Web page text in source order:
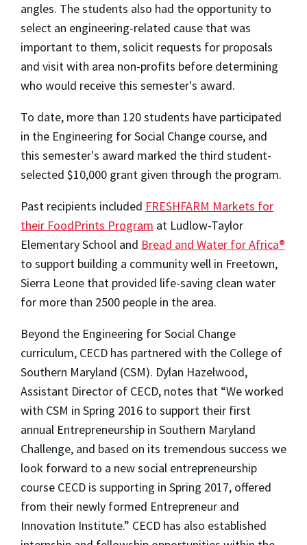
angles. The students also had the opportunity to
select an engineering-related cause that was
important to them, solicit requests for proposals
and visit with area non-profits before determining
who would receive this semester's award.
To date, more than 120 students have participated
in the Engineering for Social Change course, and
this semester's award marked the third student-
selected $10,000 grant given through the program.
Past recipients included FRESHFARM Markets for
their FoodPrints Program at Ludlow-Taylor
Elementary School and Bread and Water for Africa®
to support building a community well in Freetown,
Sierra Leone that provided life-saving clean water
for more than 2500 people in the area.
Beyond the Engineering for Social Change
curriculum, CECD has partnered with the College of
Southern Maryland (CSM). Dylan Hazelwood,
Assistant Director of CECD, notes that “We worked
with CSM in Spring 2016 to support their first
annual Entrepreneurship in Southern Maryland
Challenge, and based on its tremendous success we
look forward to a new social entrepreneurship
course CECD is supporting in Spring 2017, offered
from their newly formed Entrepreneur and
Innovation Institute.” CECD has also established